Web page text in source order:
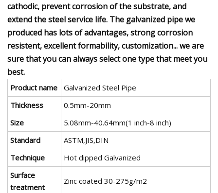
cathodic, prevent corrosion of the substrate, and
extend the steel service life. The galvanized pipe we
produced has lots of advantages, strong corrosion
resistent, excellent formability, customization... we are
sure that you can always select one type that meet you
best.
Product name
Galvanized Steel Pipe
Thickness
0.5mm-20mm
Size
5.08mm-40.64mm(1 inch-8 inch)
Standard
ASTM,JIS,DIN
Technique
Hot dipped Galvanized
Surface
treatment
Zinc coated 30-275g/m2